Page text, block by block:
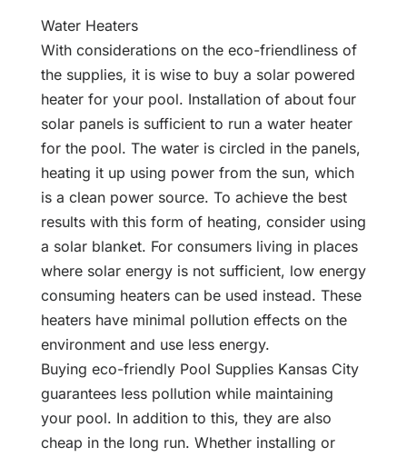
Water Heaters
With considerations on the eco-friendliness of
the supplies, it is wise to buy a solar powered
heater for your pool. Installation of about four
solar panels is sufficient to run a water heater
for the pool. The water is circled in the panels,
heating it up using power from the sun, which
is a clean power source. To achieve the best
results with this form of heating, consider using
a solar blanket. For consumers living in places
where solar energy is not sufficient, low energy
consuming heaters can be used instead. These
heaters have minimal pollution effects on the
environment and use less energy.
Buying eco-friendly Pool Supplies Kansas City
guarantees less pollution while maintaining
your pool. In addition to this, they are also
cheap in the long run. Whether installing or